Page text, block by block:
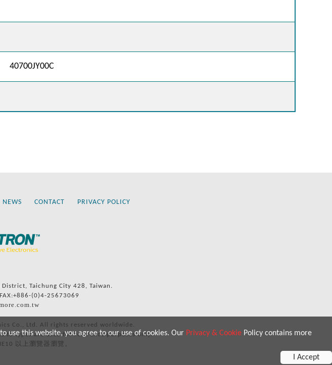
40700JY00C
NEWS CONTACT PRIVACY POLICY
District, Taichung City 428, Taiwan.
FAX:+886-(0)4-25673069
Co., Ltd. All rights reserved worldwide.
to types are used for reference purposes only.
以上瀏覽器瀏覽。
use this website, you agree to our use of cookies. Our Privacy & Cookie Policy contains more
I Accept